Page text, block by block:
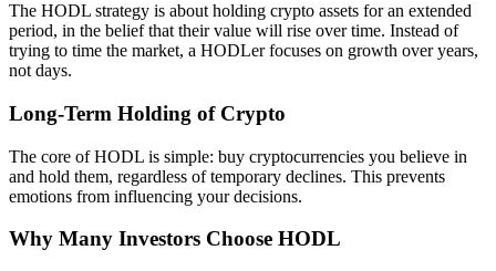
The HODL strategy is about holding crypto assets for an extended
period, in the belief that their value will rise over time. Instead of
trying to time the market, a HODLer focuses on growth over years,
not days.
Long-Term Holding of Crypto
The core of HODL is simple: buy cryptocurrencies you believe in
and hold them, regardless of temporary declines. This prevents
emotions from influencing your decisions.
Why Many Investors Choose HODL